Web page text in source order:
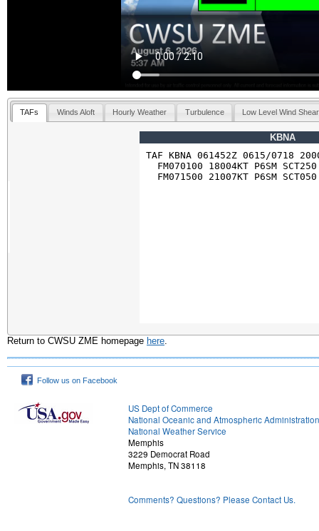
TAFs Winds Aloft Hourly Weather Turbulence Low Level Wind Shear
KBNA
Return to CWSU ZME homepage here.
Follow us on Facebook
US Dept of Commerce
National Oceanic and Atmospheric Administration
National Weather Service
Memphis
3229 Democrat Road
Memphis, TN 38118
Comments? Questions? Please Contact Us.